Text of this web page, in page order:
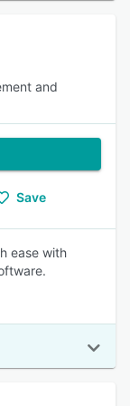
and
Save
ease with